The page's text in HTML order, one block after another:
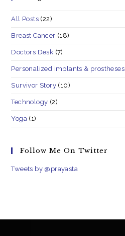
All Posts (22)
Breast Cancer (18)
Doctors Desk (7)
Personalized implants & prostheses
Survivor Story (10)
Technology (2)
Yoga (1)
Follow Me On Twitter
Tweets by @prayasta